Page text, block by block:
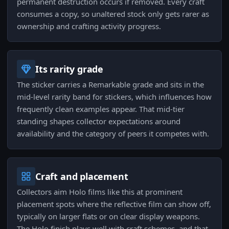
consumes a copy, so unaltered stock only gets rarer as
ownership and crafting activity progress.
Its rarity grade
The sticker carries a Remarkable grade and sits in the
mid-level rarity band for stickers, which influences how
frequently clean examples appear. That mid-tier
standing shapes collector expectations around
availability and the category of peers it competes with.
Craft and placement
Collectors aim Holo films like this at prominent
placement spots where the reflective film can show off,
typically on larger flats or on clear display weapons.